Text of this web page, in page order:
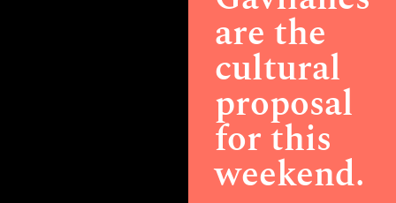
are the
cultural
proposal
for this
weekend.